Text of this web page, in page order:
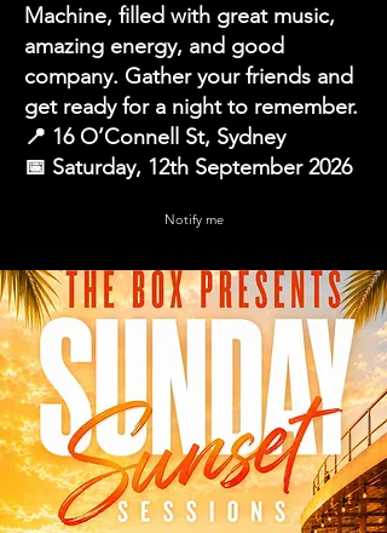
Machine, filled with great music,
amazing energy, and good
company. Gather your friends and
get ready for a night to remember.
📍 16 O’Connell St, Sydney
📅 Saturday, 12th September 2026
Notify me